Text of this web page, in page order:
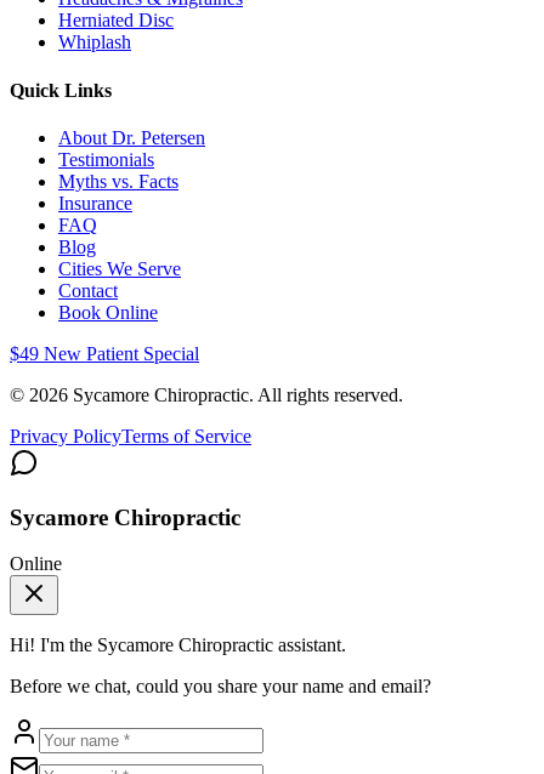
Herniated Disc
Whiplash
Quick Links
About Dr. Petersen
Testimonials
Myths vs. Facts
Insurance
FAQ
Blog
Cities We Serve
Contact
Book Online
$49 New Patient Special
© 2026 Sycamore Chiropractic. All rights reserved.
Privacy PolicyTerms of Service
Sycamore Chiropractic
Online
Hi! I'm the Sycamore Chiropractic assistant.
Before we chat, could you share your name and email?